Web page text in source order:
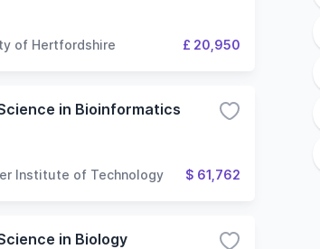
of Hertfordshire £ 20,950
in Bioinformatics
Institute of Technology $ 61,762
in Biology